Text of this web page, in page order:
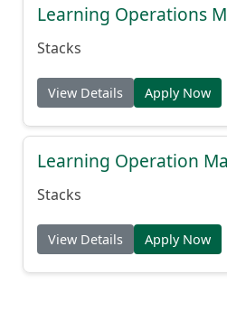
Learning Operations
Stacks
View Details Apply Now
Learning Operation
Stacks
View Details Apply Now